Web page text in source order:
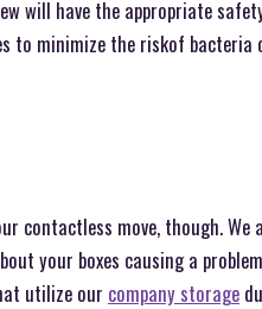
will have the appropriate
to minimize the riskof
contactless move, though.
your boxes causing a
utilize our company storage